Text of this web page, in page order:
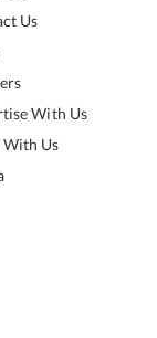
Us
With Us
Us